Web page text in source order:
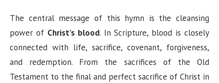
The central message of this hymn is the cleansing
power of Christ’s blood. In Scripture, blood is closely
connected with life, sacrifice, covenant, forgiveness,
and redemption. From the sacrifices of the Old
Testament to the final and perfect sacrifice of Christ in